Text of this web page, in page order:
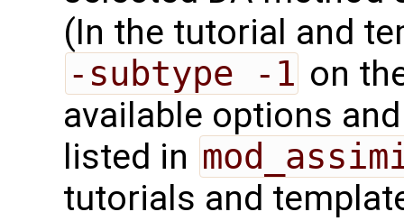
(In the tutorial and
-subtype -1 on
available options
listed in
tutorials and